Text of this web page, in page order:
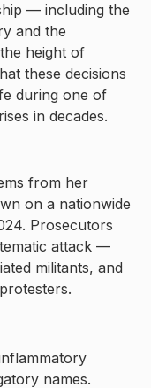
— including the
and the
height of
these decisions
during one of
in decades.
from her
on a nationwide
Prosecutors
attack —
militants, and
names.